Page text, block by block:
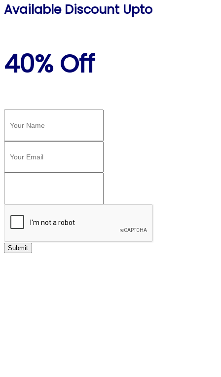
Available Discount Upto
40% Off
Submit